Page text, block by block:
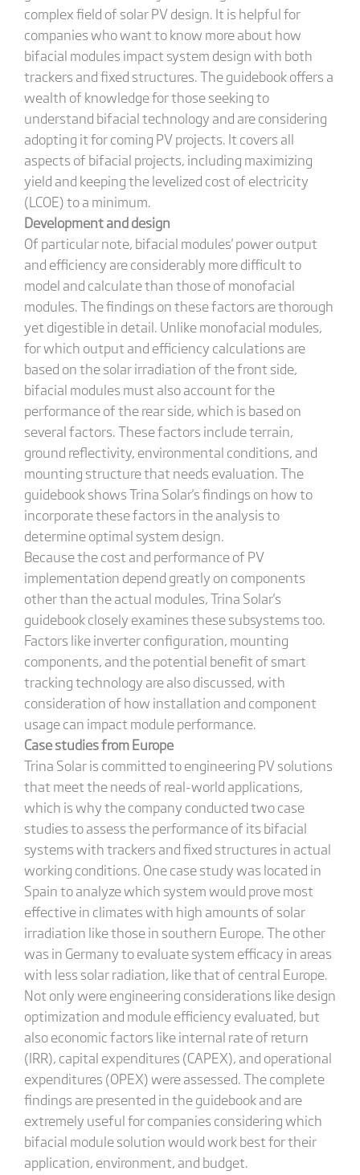
complex field of solar PV design. It is helpful for
companies who want to know more about how
bifacial modules impact system design with both
trackers and fixed structures. The guidebook offers a
wealth of knowledge for those seeking to
understand bifacial technology and are considering
adopting it for coming PV projects. It covers all
aspects of bifacial projects, including maximizing
yield and keeping the levelized cost of electricity
(LCOE) to a minimum.
Development and design
Of particular note, bifacial modules' power output
and efficiency are considerably more difficult to
model and calculate than those of monofacial
modules. The findings on these factors are thorough
yet digestible in detail. Unlike monofacial modules,
for which output and efficiency calculations are
based on the solar irradiation of the front side,
bifacial modules must also account for the
performance of the rear side, which is based on
several factors. These factors include terrain,
ground reflectivity, environmental conditions, and
mounting structure that needs evaluation. The
guidebook shows Trina Solar's findings on how to
incorporate these factors in the analysis to
determine optimal system design.
Because the cost and performance of PV
implementation depend greatly on components
other than the actual modules, Trina Solar's
guidebook closely examines these subsystems too.
Factors like inverter configuration, mounting
components, and the potential benefit of smart
tracking technology are also discussed, with
consideration of how installation and component
usage can impact module performance.
Case studies from Europe
Trina Solar is committed to engineering PV solutions
that meet the needs of real-world applications,
which is why the company conducted two case
studies to assess the performance of its bifacial
systems with trackers and fixed structures in actual
working conditions. One case study was located in
Spain to analyze which system would prove most
effective in climates with high amounts of solar
irradiation like those in southern Europe. The other
was in Germany to evaluate system efficacy in areas
with less solar radiation, like that of central Europe.
Not only were engineering considerations like design
optimization and module efficiency evaluated, but
also economic factors like internal rate of return
(IRR), capital expenditures (CAPEX), and operational
expenditures (OPEX) were assessed. The complete
findings are presented in the guidebook and are
extremely useful for companies considering which
bifacial module solution would work best for their
application, environment, and budget.